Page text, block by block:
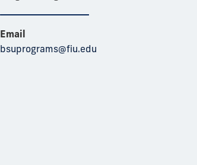
Email
bsuprograms@fiu.edu